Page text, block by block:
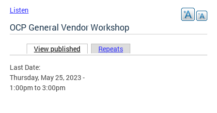
Listen
OCP General Vendor Workshop
Primary tabs
View published (active tab)
Repeats
Last Date:
Thursday, May 25, 2023 -
1:00pmto3:00pm